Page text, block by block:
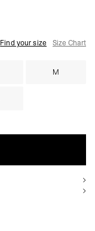
Find your size Size Chart
M